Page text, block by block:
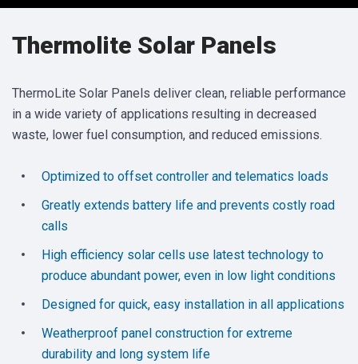
Thermolite Solar Panels
ThermoLite Solar Panels deliver clean, reliable performance
in a wide variety of applications resulting in decreased
waste, lower fuel consumption, and reduced emissions.
Optimized to offset controller and telematics loads
Greatly extends battery life and prevents costly road
calls
High efficiency solar cells use latest technology to
produce abundant power, even in low light conditions
Designed for quick, easy installation in all applications
Weatherproof panel construction for extreme
durability and long system life